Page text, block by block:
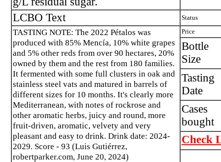
LCBO Text Status
TASTING NOTE: The 2022 Pétalos was
produced with 85% Mencía, 10% white grapes
and 5% other reds from over 90 hectares, 20%
owned by them and the rest from 180 families.
It fermented with some full clusters in oak and
stainless steel vats and matured in barrels of
different sizes for 10 months. It's clearly more
Mediterranean, with notes of rockrose and
other aromatic herbs, juicy and round, more
fruit-driven, aromatic, velvety and very
pleasant and easy to drink. Drink date: 2024-
2029. Score - 93 (Luis Gutiérrez,
robertparker.com, June 20, 2024)
Price
Bottle
Size
Tasting
Date
Cases
bought
Check